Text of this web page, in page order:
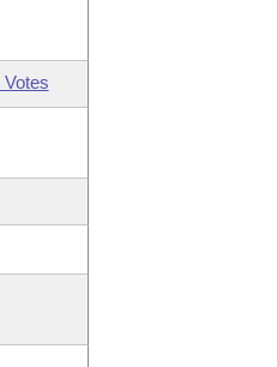
Votes